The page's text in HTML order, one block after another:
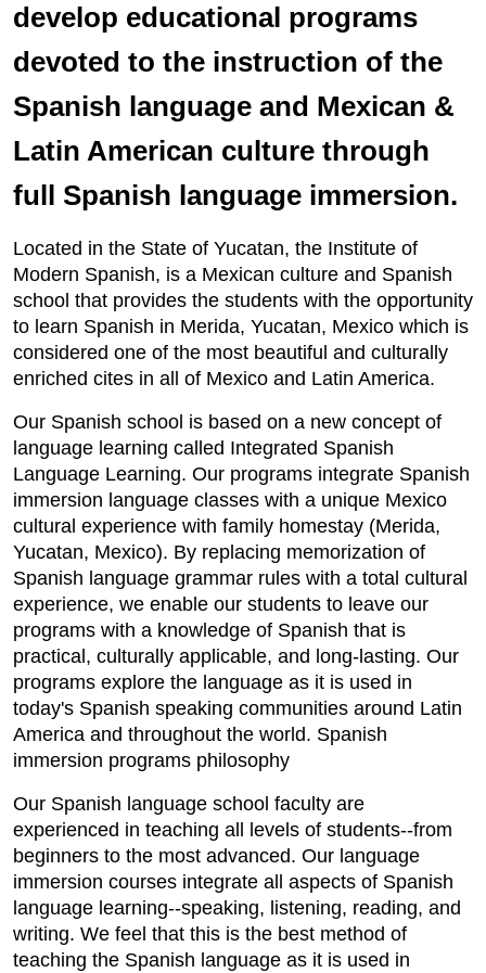
develop educational programs
devoted to the instruction of the
Spanish language and Mexican &
Latin American culture through
full Spanish language immersion.
Located in the State of Yucatan, the Institute of
Modern Spanish, is a Mexican culture and Spanish
school that provides the students with the opportunity
to learn Spanish in Merida, Yucatan, Mexico which is
considered one of the most beautiful and culturally
enriched cites in all of Mexico and Latin America.
Our Spanish school is based on a new concept of
language learning called Integrated Spanish
Language Learning. Our programs integrate Spanish
immersion language classes with a unique Mexico
cultural experience with family homestay (Merida,
Yucatan, Mexico). By replacing memorization of
Spanish language grammar rules with a total cultural
experience, we enable our students to leave our
programs with a knowledge of Spanish that is
practical, culturally applicable, and long-lasting. Our
programs explore the language as it is used in
today's Spanish speaking communities around Latin
America and throughout the world. Spanish
immersion programs philosophy
Our Spanish language school faculty are
experienced in teaching all levels of students--from
beginners to the most advanced. Our language
immersion courses integrate all aspects of Spanish
language learning--speaking, listening, reading, and
writing. We feel that this is the best method of
teaching the Spanish language as it is used in